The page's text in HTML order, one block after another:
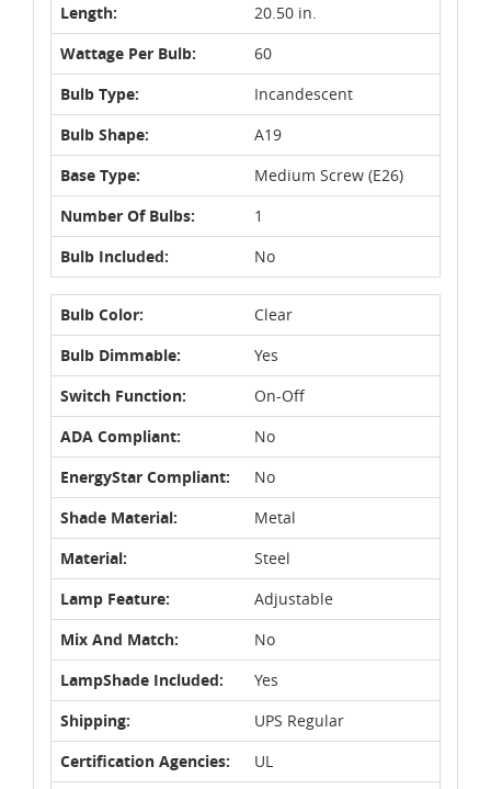
Length:
20.50 in.
Wattage Per Bulb:
60
Bulb Type:
Incandescent
Bulb Shape:
A19
Base Type:
Medium Screw (E26)
Number Of Bulbs:
1
Bulb Included:
No
Bulb Color:
Clear
Bulb Dimmable:
Yes
Switch Function:
On-Off
ADA Compliant:
No
EnergyStar Compliant:
No
Shade Material:
Metal
Material:
Steel
Lamp Feature:
Adjustable
Mix And Match:
No
LampShade Included:
Yes
Shipping:
UPS Regular
Certification Agencies:
UL